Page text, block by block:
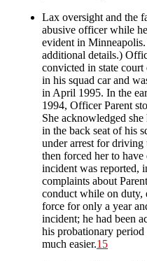
Lax oversight and the
abusive officer while
evident in
additional details.)
convicted in state
in his squad car and
in April 1995. In the
1994, Officer Parent
She acknowledged
in the back seat of his
under arrest for
then forced her to
incident was reported,
complaints about
conduct while on duty,
force for only a year
incident; he had been
his probationary period
much easier.15